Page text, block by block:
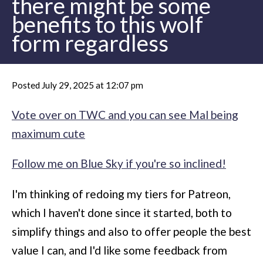
benefits to this wolf
form regardless
Posted July 29, 2025 at 12:07 pm
Vote over on TWC and you can see Mal being
maximum cute
Follow me on Blue Sky if you're so inclined!
I'm thinking of redoing my tiers for Patreon,
which I haven't done since it started, both to
simplify things and also to offer people the best
value I can, and I'd like some feedback from